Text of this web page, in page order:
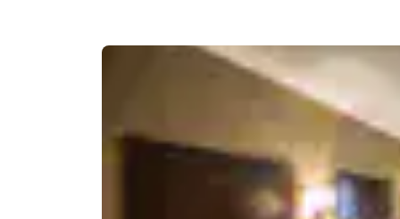
English